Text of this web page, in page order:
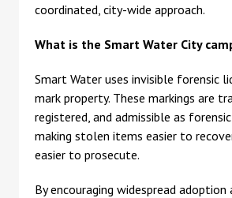
coordinated, city-wide approach.
What is the Smart Water City
Smart Water uses invisible forensic
mark property. These markings are
registered, and admissible as
making stolen items easier to
easier to prosecute.
By encouraging widespread adoption